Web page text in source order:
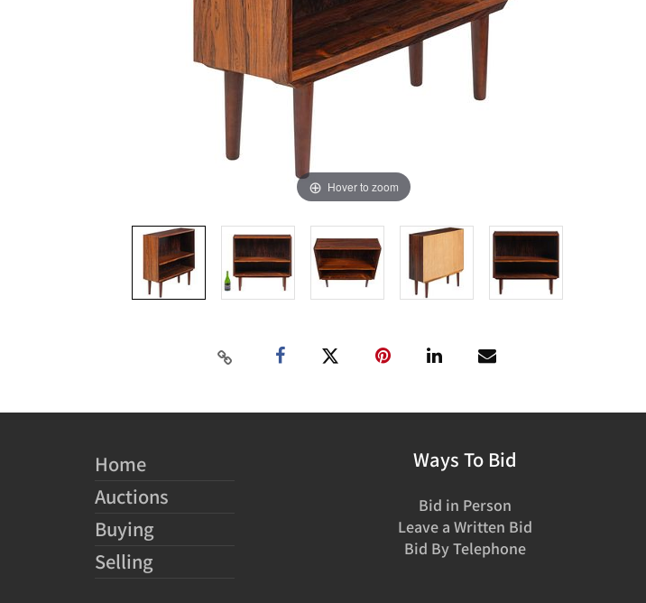
Hover to zoom
Home
Auctions
Buying
Selling
Ways To Bid
Bid in Person
Leave a Written Bid
Bid By Telephone